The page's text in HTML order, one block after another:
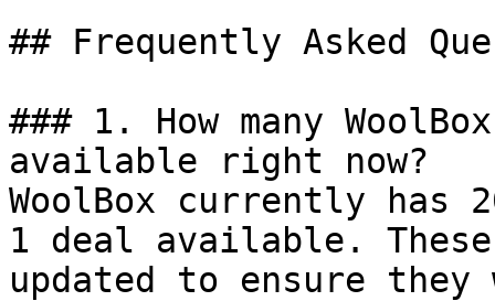
## Frequently Asked
### 1. How many
available right now?
WoolBox currently has
1 deal available.
updated to ensure